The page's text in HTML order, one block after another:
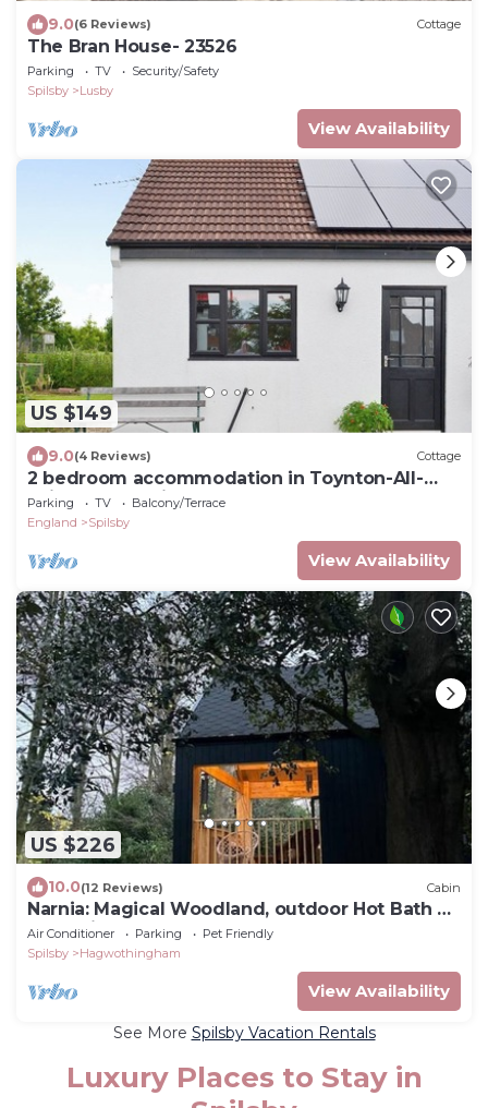
9.0(6 Reviews) Cottage
The Bran House- 23526
Parking TV
Security/Safety
Spilsby
Lusby
View Availability
US $149
9.0(4 Reviews) Cottage
2 bedroom accommodation in Toynton-All-
Saints, near Spilsby
Parking TV
Balcony/Terrace
England
Spilsby
View Availability
US $226
10.0(12 Reviews) Cabin
Narnia: Magical Woodland, outdoor Hot Bath &
Dog-Friendly
Air Conditioner Parking
Pet Friendly
Spilsby
Hagwothingham
View Availability
See More Spilsby Vacation Rentals
Luxury Places to Stay in